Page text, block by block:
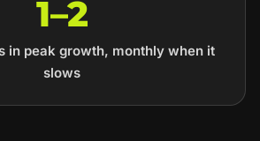
1–2
in peak growth, monthly when it
slows